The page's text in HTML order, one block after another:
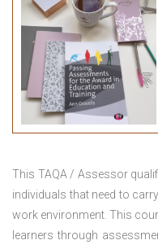
This TAQA / Assessor
individuals that need to
work environment. This
learners through